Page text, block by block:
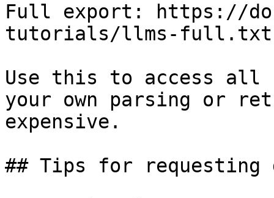
Full export: https://
tutorials/llms-full.txt
Use this to access all
your own parsing or
expensive.
## Tips for requesting